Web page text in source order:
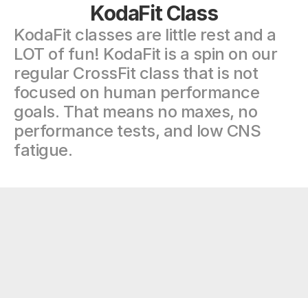
KodaFit Class
KodaFit classes are little rest and a
LOT of fun! KodaFit is a spin on our
regular CrossFit class that is not
focused on human performance
goals. That means no maxes, no
performance tests, and low CNS
fatigue.